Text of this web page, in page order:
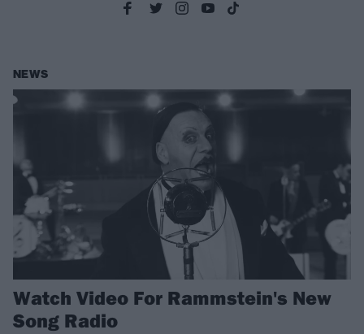
NEWS
Watch Video For Rammstein's New
Song Radio